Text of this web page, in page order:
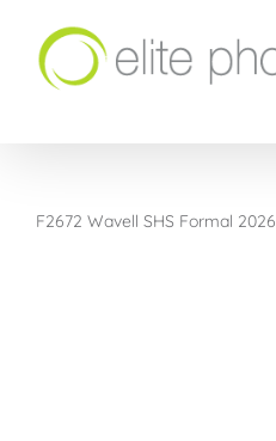
content
F2672 Wavell SHS Formal 2026